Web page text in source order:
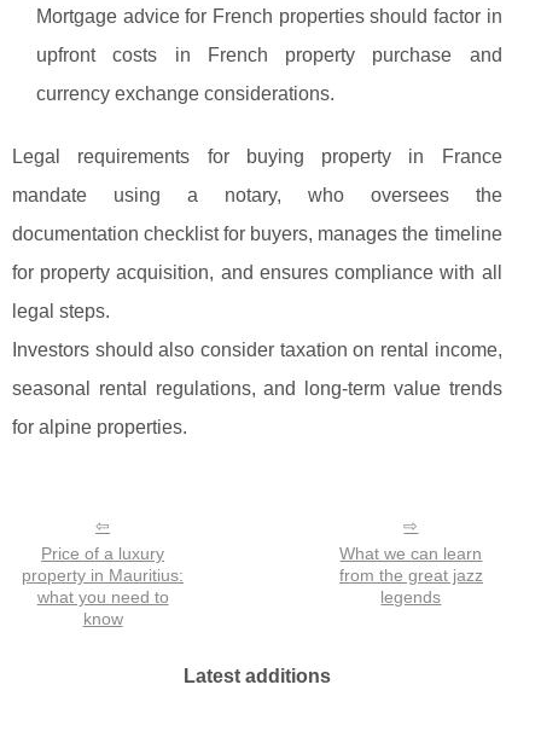
Mortgage advice for French properties should factor in
upfront costs in French property purchase and
currency exchange considerations.
Legal requirements for buying property in France
mandate using a notary, who oversees the
documentation checklist for buyers, manages the timeline
for property acquisition, and ensures compliance with all
legal steps.
Investors should also consider taxation on rental income,
seasonal rental regulations, and long-term value trends
for alpine properties.
Price of a luxury
property in Mauritius:
what you need to
know
What we can learn
from the great jazz
legends
Latest additions